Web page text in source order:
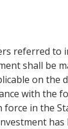
referred to
shall be
on the
with the
force in the
has